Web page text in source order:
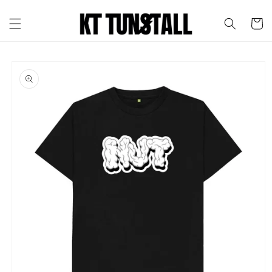
content
Cart
product
information